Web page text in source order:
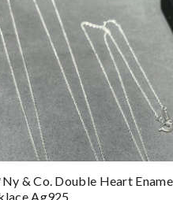
& Co. Double Heart
Ag925